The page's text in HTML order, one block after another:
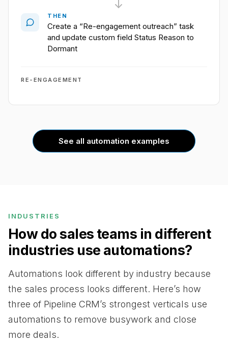
THEN
Create a “Re-engagement outreach” task
and update custom field Status Reason to
Dormant
RE-ENGAGEMENT
See all automation examples
INDUSTRIES
How do sales teams in different
industries use automations?
Automations look different by industry because
the sales process looks different. Here’s how
three of Pipeline CRM’s strongest verticals use
automations to remove busywork and close
more deals.